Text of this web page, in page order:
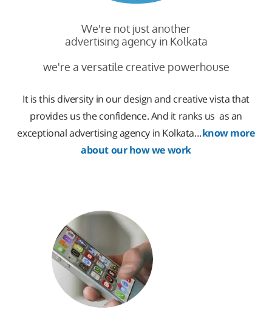
We're not just another
advertising agency in Kolkata
we're a versatile creative powerhouse
It is this diversity in our design and creative vista that
provides us the confidence. And it ranks us as an
exceptional advertising agency in Kolkata…know more
about our how we work